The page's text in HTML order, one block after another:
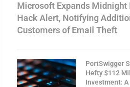
Microsoft Expands Midnight
Hack Alert, Notifying
Customers of Email Theft
PortSwigger
Hefty $112
Investment: A